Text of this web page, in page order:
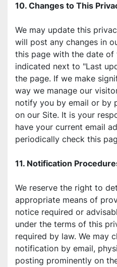
10. Changes to This
We may update this
will post any changes in
this page with the date
indicated next to "Last
the page. If we make
way we manage our
notify you by email or by
on our Site. It is your
have your current email
periodically check this
11. Notification
We reserve the right to
appropriate means of
notice required or
under the terms of this
required by law. We may
notification by email,
posting prominently on